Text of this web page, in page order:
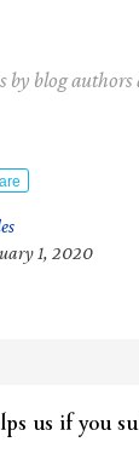
by blog authors
1, 2020
us if you